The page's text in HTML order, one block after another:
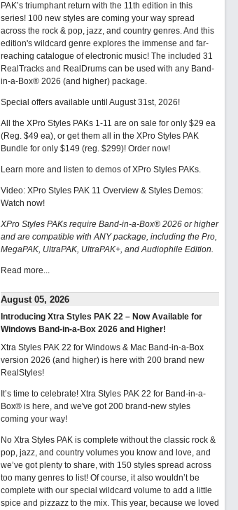
PAK’s triumphant return with the 11th edition in this
series! 100 new styles are coming your way spread
across the rock & pop, jazz, and country genres. And this
edition's wildcard genre explores the immense and far-
reaching catalogue of electronic music! The included 31
RealTracks and RealDrums can be used with any Band-
in-a-Box® 2026 (and higher) package.
Special offers available until August 31st, 2026!
All the XPro Styles PAKs 1-11 are on sale for only $29 ea
(Reg. $49 ea), or get them all in the XPro Styles PAK
Bundle for only $149 (reg. $299)! Order now!
Learn more and listen to demos of XPro Styles PAKs.
Video: XPro Styles PAK 11 Overview & Styles Demos:
Watch now!
XPro Styles PAKs require Band-in-a-Box® 2026 or higher
and are compatible with ANY package, including the Pro,
MegaPAK, UltraPAK, UltraPAK+, and Audiophile Edition.
Read more...
August 05, 2026
Introducing Xtra Styles PAK 22 – Now Available for
Windows Band-in-a-Box 2026 and Higher!
Xtra Styles PAK 22 for Windows & Mac Band-in-a-Box
version 2026 (and higher) is here with 200 brand new
RealStyles!
It’s time to celebrate! Xtra Styles PAK 22 for Band-in-a-
Box® is here, and we've got 200 brand-new styles
coming your way!
No Xtra Styles PAK is complete without the classic rock &
pop, jazz, and country volumes you know and love, and
we’ve got plenty to share, with 150 styles spread across
too many genres to list! Of course, it also wouldn’t be
complete with our special wildcard volume to add a little
spice and pizzazz to the mix. This year, because we loved